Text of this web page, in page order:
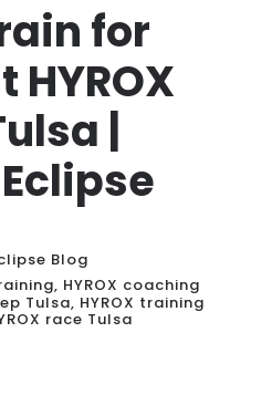
for
HYROX
|
Blog
, HYROX coaching
Tulsa, HYROX training
race Tulsa